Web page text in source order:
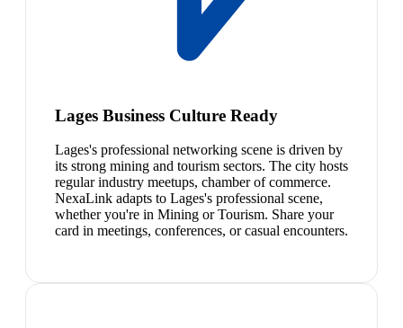
Lages Business Culture Ready
Lages's professional networking scene is driven by
its strong mining and tourism sectors. The city hosts
regular industry meetups, chamber of commerce.
NexaLink adapts to Lages's professional scene,
whether you're in Mining or Tourism. Share your
card in meetings, conferences, or casual encounters.